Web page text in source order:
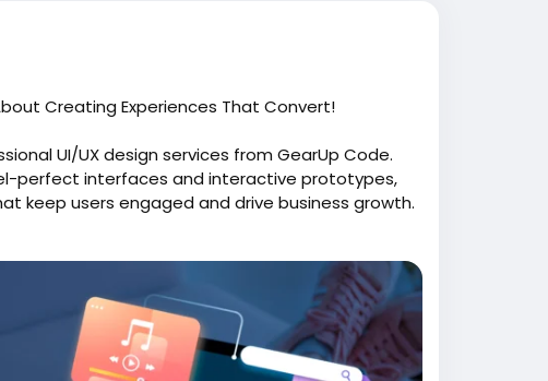
Creating Experiences That Convert!
UI/UX design services from GearUp Code.
perfect interfaces and interactive prototypes,
keep users engaged and drive business growth.
ux-design-services/
#WebDesign#MobileAppDesign
#ProductDesign#CustomerExperience